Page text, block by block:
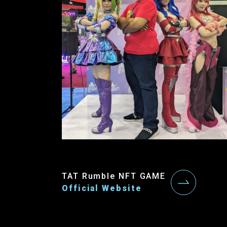
TAT Rumble NFT GAME
Official Website